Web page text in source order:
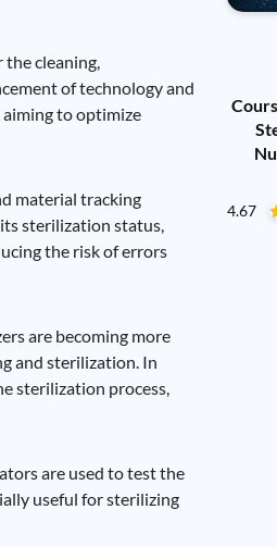
cleaning,
of technology and
to optimize
material tracking
sterilization status,
the risk of errors
are becoming more
and sterilization. In
sterilization process,
are used to test the
useful for sterilizing
4.67